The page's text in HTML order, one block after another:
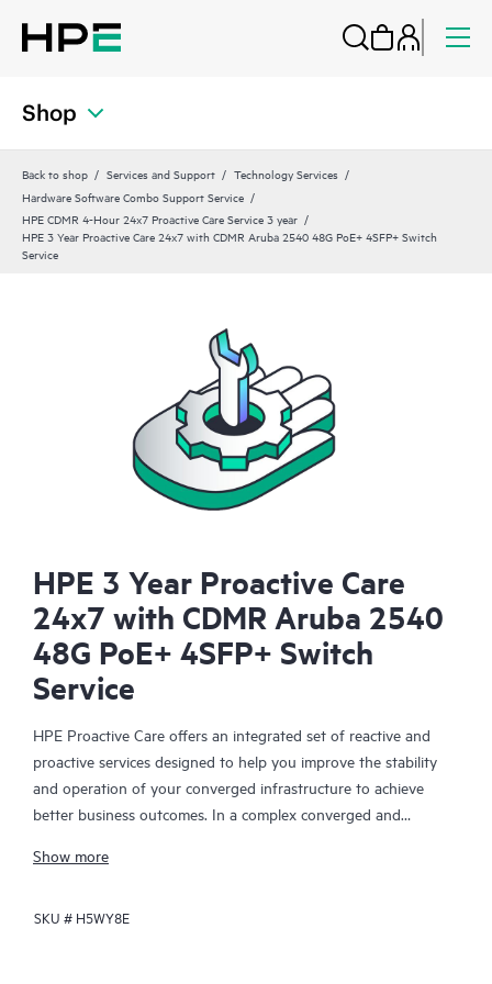
Shop
Back to shop Services and Support
Technology Services
Hardware Software Combo Support Service
HPE CDMR 4-Hour 24x7 Proactive Care Service 3 year
HPE 3 Year Proactive Care 24x7 with CDMR Aruba 2540 48G PoE+ 4SFP+ Switch
Service
HPE 3 Year Proactive Care
24x7 with CDMR Aruba 2540
48G PoE+ 4SFP+ Switch
Service
HPE Proactive Care offers an integrated set of reactive and
proactive services designed to help you improve the stability
and operation of your converged infrastructure to achieve
better business outcomes. In a complex converged and
together effectively. HPE Proactive Care has been specifically
enhanced support that covers servers, operating systems,
Show more
SKU # H5WY8E